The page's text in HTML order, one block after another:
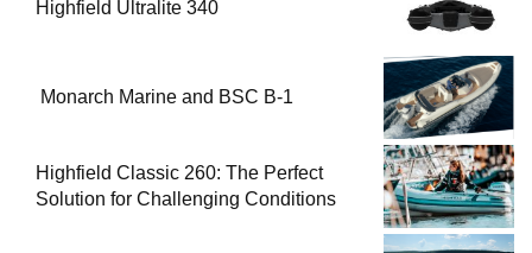
Highfield Ultralite 340
Monarch Marine and BSC B-1
Highfield Classic 260: The Perfect
Solution for Challenging Conditions